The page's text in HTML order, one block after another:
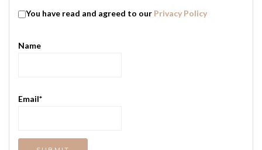
You have read and agreed to our Privacy Policy
Name
Email*